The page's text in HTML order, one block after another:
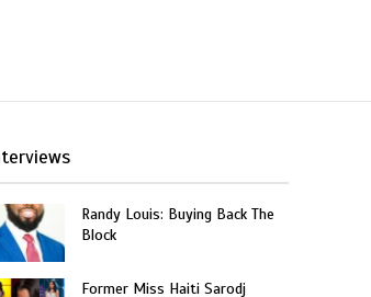
Randy Louis: Buying Back The
Block
Former Miss Haiti Sarodj